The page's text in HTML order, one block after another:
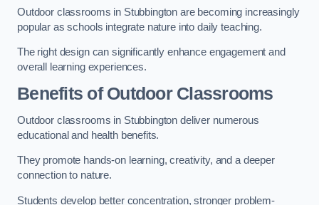
Outdoor classrooms in Stubbington are becoming increasingly
popular as schools integrate nature into daily teaching.
The right design can significantly enhance engagement and
overall learning experiences.
Benefits of Outdoor Classrooms
Outdoor classrooms in Stubbington deliver numerous
educational and health benefits.
They promote hands-on learning, creativity, and a deeper
connection to nature.
Students develop better concentration, stronger problem-